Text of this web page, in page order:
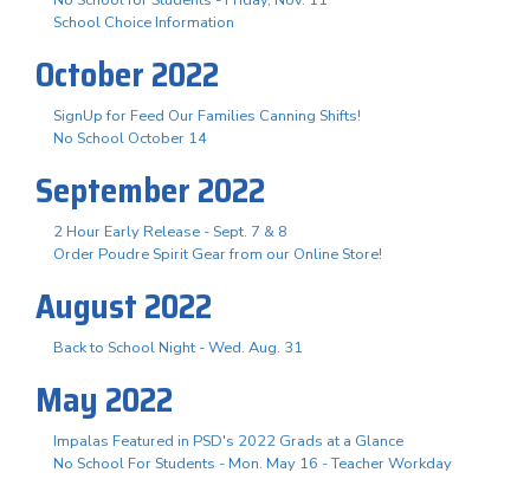
School Choice Information
October 2022
SignUp for Feed Our Families Canning Shifts!
No School October 14
September 2022
2 Hour Early Release - Sept. 7 & 8
Order Poudre Spirit Gear from our Online Store!
August 2022
Back to School Night - Wed. Aug. 31
May 2022
Impalas Featured in PSD's 2022 Grads at a Glance
No School For Students - Mon. May 16 - Teacher Workday